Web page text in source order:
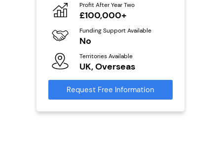
Profit After Year Two
£100,000+
Funding Support Available
No
Territories Available
UK, Overseas
Request Free Information